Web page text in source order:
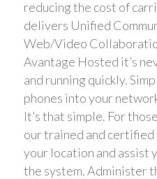
reducing the cost of
delivers Unified
Web/Video
Avantage Hosted it’s
and running quickly.
phones into your
It’s that simple. For
our trained and
your location and assist
the system. Administer